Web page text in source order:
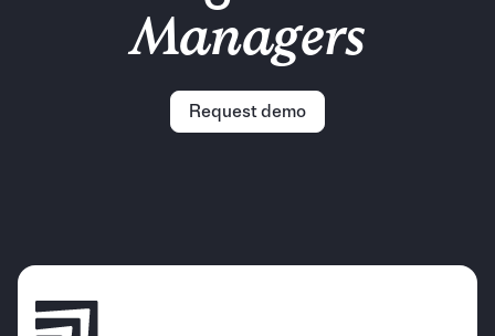
Managers
Request demo